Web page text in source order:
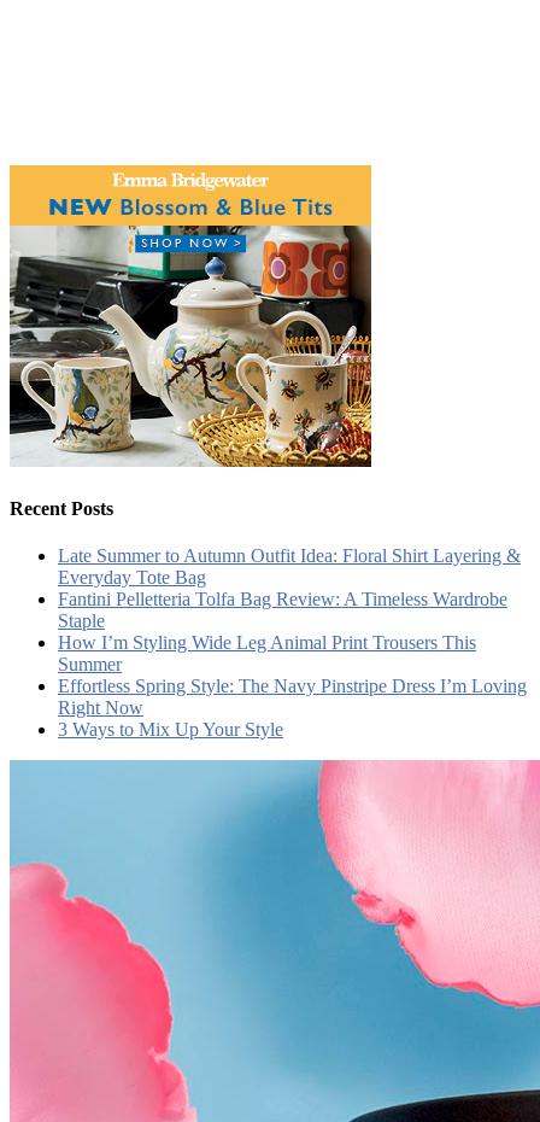
Recent Posts
Late Summer to Autumn Outfit Idea: Floral Shirt Layering &
Everyday Tote Bag
Fantini Pelletteria Tolfa Bag Review: A Timeless Wardrobe
Staple
How I’m Styling Wide Leg Animal Print Trousers This
Summer
Effortless Spring Style: The Navy Pinstripe Dress I’m Loving
Right Now
3 Ways to Mix Up Your Style